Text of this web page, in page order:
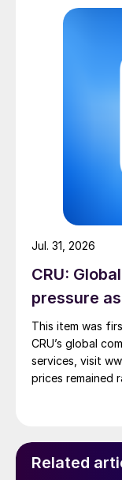
CRU:
pressure
This item was
CRU’s global
services, visit
prices remained
Jul. 31, 2026
Related